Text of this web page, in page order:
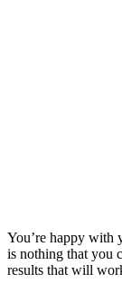
You’re happy with
is nothing that you
results that will